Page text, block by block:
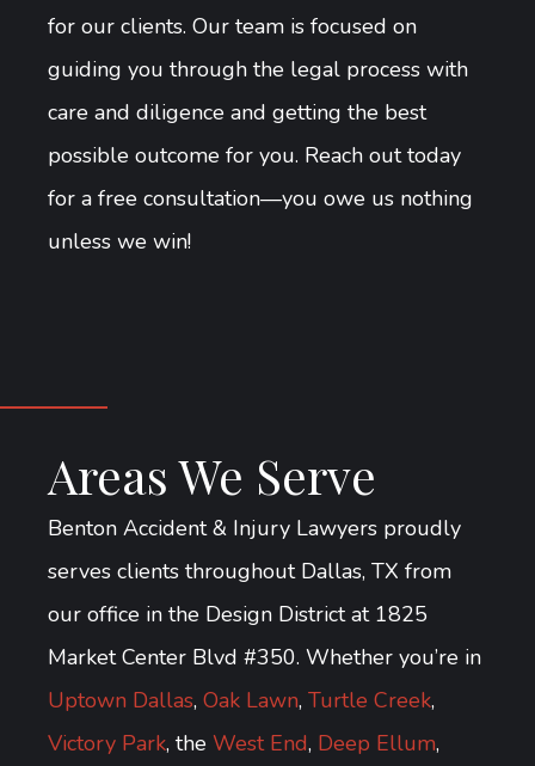
for our clients. Our team is focused on
guiding you through the legal process with
care and diligence and getting the best
possible outcome for you. Reach out today
for a free consultation—you owe us nothing
unless we win!
Areas We Serve
Benton Accident & Injury Lawyers proudly
serves clients throughout Dallas, TX from
our office in the Design District at 1825
Market Center Blvd #350. Whether you’re in
Uptown Dallas, Oak Lawn, Turtle Creek,
Victory Park, the West End, Deep Ellum,